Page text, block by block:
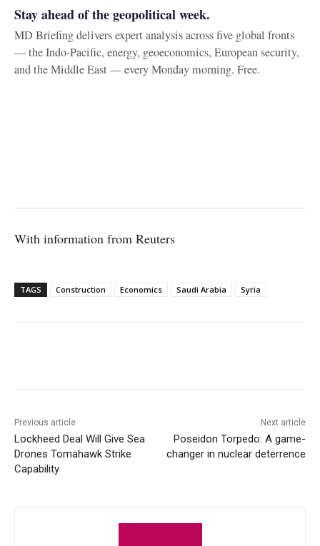
Stay ahead of the geopolitical week.
MD Briefing delivers expert analysis across five global fronts
— the Indo-Pacific, energy, geoeconomics, European security,
and the Middle East — every Monday morning. Free.
With information from Reuters
TAGS Construction Economics Saudi Arabia Syria
Previous article
Lockheed Deal Will Give Sea
Drones Tomahawk Strike
Capability
Next article
Poseidon Torpedo: A game-
changer in nuclear deterrence